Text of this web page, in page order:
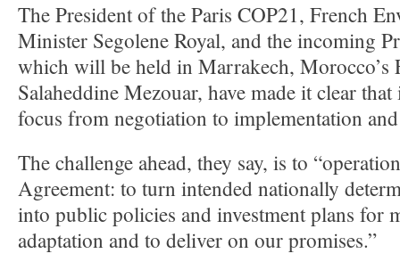
The President of the Paris COP21, French
Minister Segolene Royal, and the incoming
which will be held in Marrakech, Morocco’s
Salaheddine Mezouar, have made it clear
focus from negotiation to implementation
The challenge ahead, they say, is to
Agreement: to turn intended nationally
into public policies and investment plans for
adaptation and to deliver on our promises.”